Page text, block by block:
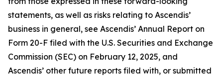
statements, as well as risks relating to Ascendis’
business in general, see Ascendis’ Annual Report on
Form 20-F filed with the U.S. Securities and Exchange
Commission (SEC) on February 12, 2025, and
Ascendis’ other future reports filed with, or submitted